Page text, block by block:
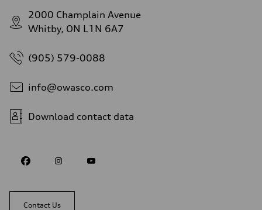
2000 Champlain Avenue
Whitby, ON L1N 6A7
(905) 579-0088
info@owasco.com
Download contact data
Contact Us